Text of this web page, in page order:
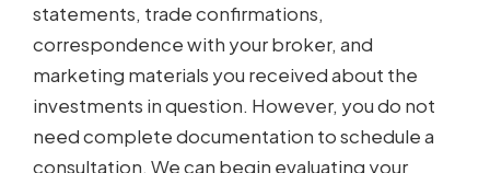
statements, trade confirmations,
correspondence with your broker, and
marketing materials you received about the
investments in question. However, you do not
need complete documentation to schedule a
consultation. We can begin evaluating your